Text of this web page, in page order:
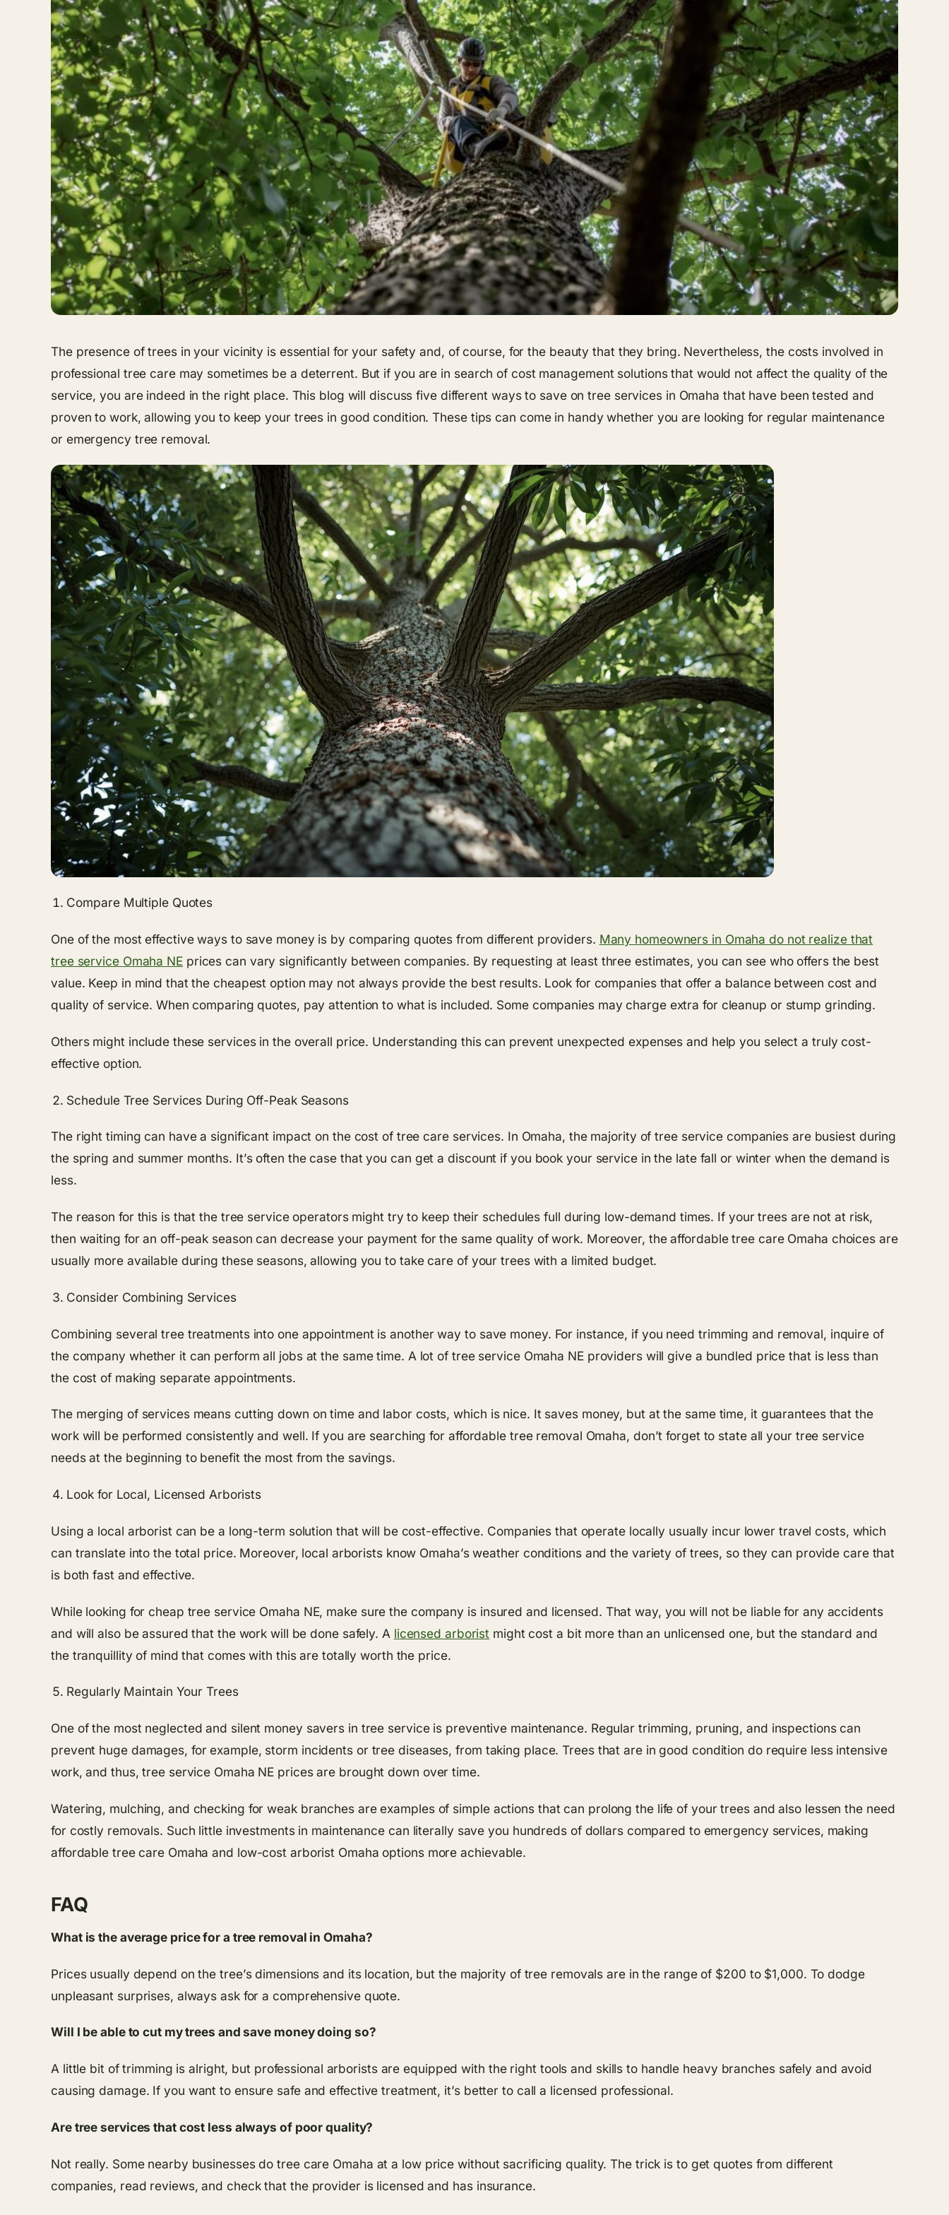
The presence of trees in your vicinity is essential for your safety and, of course, for the beauty that they bring. Nevertheless, the costs involved in
professional tree care may sometimes be a deterrent. But if you are in search of cost management solutions that would not affect the quality of the
service, you are indeed in the right place. This blog will discuss five different ways to save on tree services in Omaha that have been tested and
proven to work, allowing you to keep your trees in good condition. These tips can come in handy whether you are looking for regular maintenance
or emergency tree removal.
Compare Multiple Quotes
One of the most effective ways to save money is by comparing quotes from different providers. Many homeowners in Omaha do not realize that
tree service Omaha NEprices can vary significantly between companies. By requesting at least three estimates, you can see who offers the best
value. Keep in mind that the cheapest option may not always provide the best results. Look for companies that offer a balance between cost and
quality of service. When comparing quotes, pay attention to what is included. Some companies may charge extra for cleanup or stump grinding.
Others might include these services in the overall price. Understanding this can prevent unexpected expenses and help you select a truly cost-
effective option.
Schedule Tree Services During Off-Peak Seasons
The right timing can have a significant impact on the cost of tree care services. In Omaha, the majority of tree service companies are busiest during
the spring and summer months. It’s often the case that you can get a discount if you book your service in the late fall or winter when the demand is
less.
The reason for this is that the tree service operators might try to keep their schedules full during low-demand times. If your trees are not at risk,
then waiting for an off-peak season can decrease your payment for the same quality of work. Moreover, the affordable tree care Omaha choices are
usually more available during these seasons, allowing you to take care of your trees with a limited budget.
Consider Combining Services
Combining several tree treatments into one appointment is another way to save money. For instance, if you need trimming and removal, inquire of
the company whether it can perform all jobs at the same time. A lot of tree service Omaha NE providers will give a bundled price that is less than
the cost of making separate appointments.
The merging of services means cutting down on time and labor costs, which is nice. It saves money, but at the same time, it guarantees that the
work will be performed consistently and well. If you are searching for affordable tree removal Omaha, don’t forget to state all your tree service
needs at the beginning to benefit the most from the savings.
Look for Local, Licensed Arborists
Using a local arborist can be a long-term solution that will be cost-effective. Companies that operate locally usually incur lower travel costs, which
can translate into the total price. Moreover, local arborists know Omaha’s weather conditions and the variety of trees, so they can provide care that
is both fast and effective.
While looking for cheap tree service Omaha NE, make sure the company is insured and licensed. That way, you will not be liable for any accidents
and will also be assured that the work will be done safely. A licensed arborist might cost a bit more than an unlicensed one, but the standard and
the tranquillity of mind that comes with this are totally worth the price.
Regularly Maintain Your Trees
One of the most neglected and silent money savers in tree service is preventive maintenance. Regular trimming, pruning, and inspections can
prevent huge damages, for example, storm incidents or tree diseases, from taking place. Trees that are in good condition do require less intensive
work, and thus, tree service Omaha NE prices are brought down over time.
Watering, mulching, and checking for weak branches are examples of simple actions that can prolong the life of your trees and also lessen the need
for costly removals. Such little investments in maintenance can literally save you hundreds of dollars compared to emergency services, making
affordable tree care Omaha and low-cost arborist Omaha options more achievable.
FAQ
What is the average price for a tree removal in Omaha?
Prices usually depend on the tree’s dimensions and its location, but the majority of tree removals are in the range of $200 to $1,000. To dodge
unpleasant surprises, always ask for a comprehensive quote.
Will I be able to cut my trees and save money doing so?
A little bit of trimming is alright, but professional arborists are equipped with the right tools and skills to handle heavy branches safely and avoid
causing damage. If you want to ensure safe and effective treatment, it’s better to call a licensed professional.
Are tree services that cost less always of poor quality?
Not really. Some nearby businesses do tree care Omaha at a low price without sacrificing quality. The trick is to get quotes from different
companies, read reviews, and check that the provider is licensed and has insurance.